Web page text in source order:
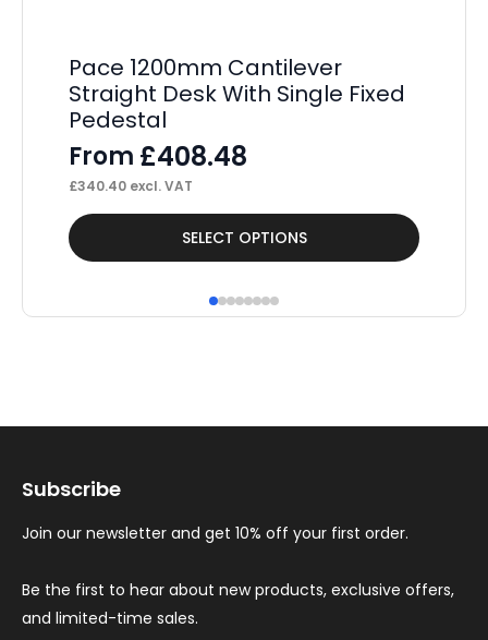
Pace 1200mm Cantilever
Straight Desk With Single Fixed
Pedestal
From £408.48
£340.40 excl. VAT
SELECT OPTIONS
This
product
options
be
chosen
the
product
Subscribe
Join our newsletter and get 10% off your first order.
Be the first to hear about new products, exclusive offers,
and limited-time sales.